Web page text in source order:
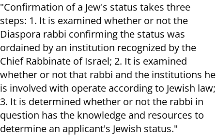
"Confirmation of a Jew's status takes three
steps: 1. It is examined whether or not the
Diaspora rabbi confirming the status was
ordained by an institution recognized by the
Chief Rabbinate of Israel; 2. It is examined
whether or not that rabbi and the institutions he
is involved with operate according to Jewish law;
3. It is determined whether or not the rabbi in
question has the knowledge and resources to
determine an applicant's Jewish status."